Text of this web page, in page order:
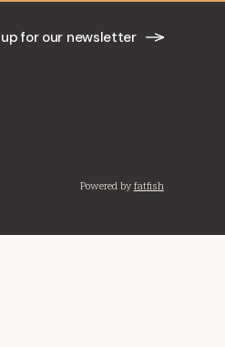
up for our newsletter
Powered by fatfish